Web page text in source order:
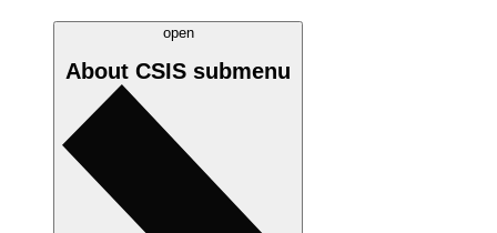
open
About CSIS submenu